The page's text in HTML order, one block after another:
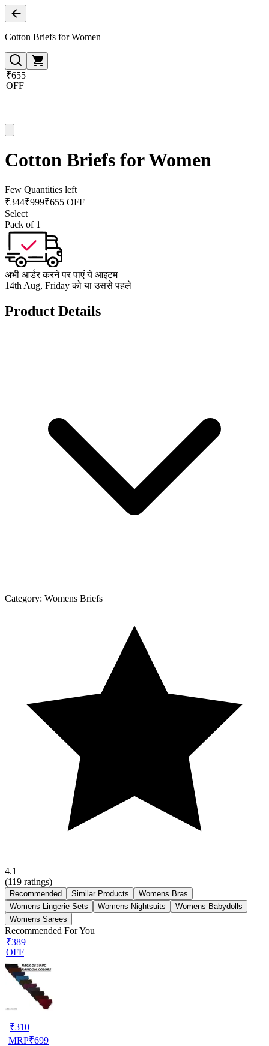
Cotton Briefs for Women
₹655
OFF
Cotton Briefs for Women
Few Quantities left
₹344₹999₹655 OFF
Select
Pack of 1
अभी आर्डर करने पर पाएं ये आइटम
14th Aug, Friday को या उससे पहले
Product Details
Category: Womens Briefs
4.1
(119 ratings)
Recommended Similar Products
Womens Bras
Womens Lingerie Sets
Womens Nightsuits
Womens Babydolls
Womens Sarees
Recommended For You
₹389
OFF
₹310
MRP₹699